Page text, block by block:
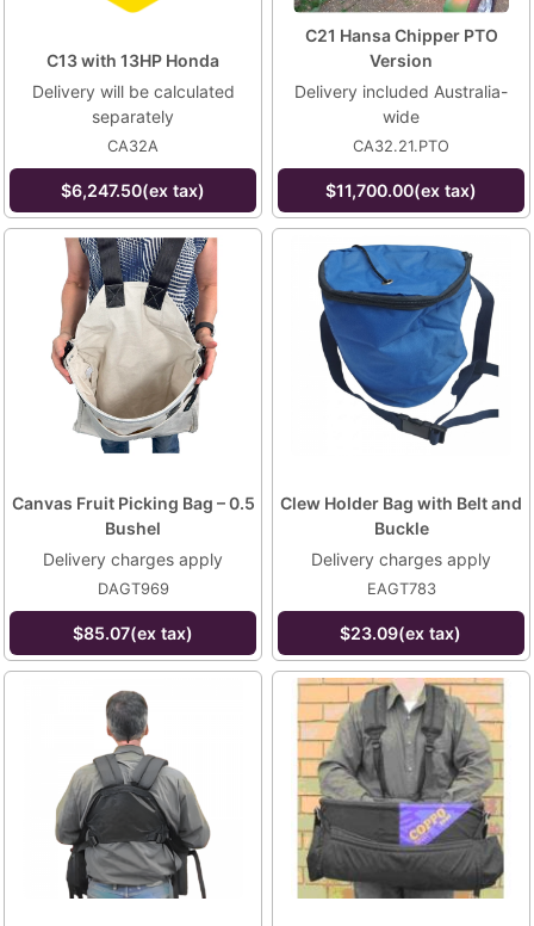
C13 with 13HP Honda
Delivery will be calculated
separately
CA32A
$6,247.50(ex tax)
C21 Hansa Chipper PTO
Version
Delivery included Australia-
wide
CA32.21.PTO
$11,700.00(ex tax)
Canvas Fruit Picking Bag – 0.5
Bushel
Delivery charges apply
DAGT969
$85.07(ex tax)
Clew Holder Bag with Belt and
Buckle
Delivery charges apply
EAGT783
$23.09(ex tax)